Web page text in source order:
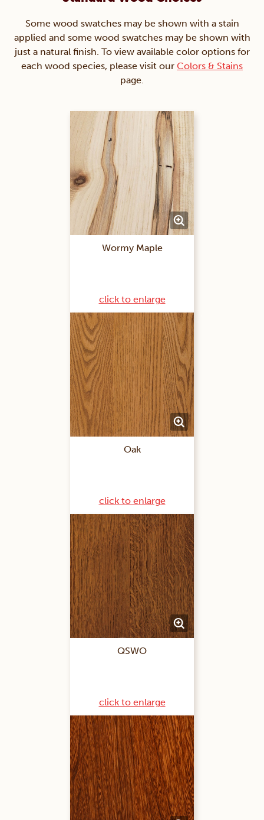
Some wood swatches may be shown with a stain
applied and some wood swatches may be shown with
just a natural finish. To view available color options for
each wood species, please visit our Colors & Stains
page.
Wormy Maple
click to enlarge
Oak
click to enlarge
QSWO
click to enlarge